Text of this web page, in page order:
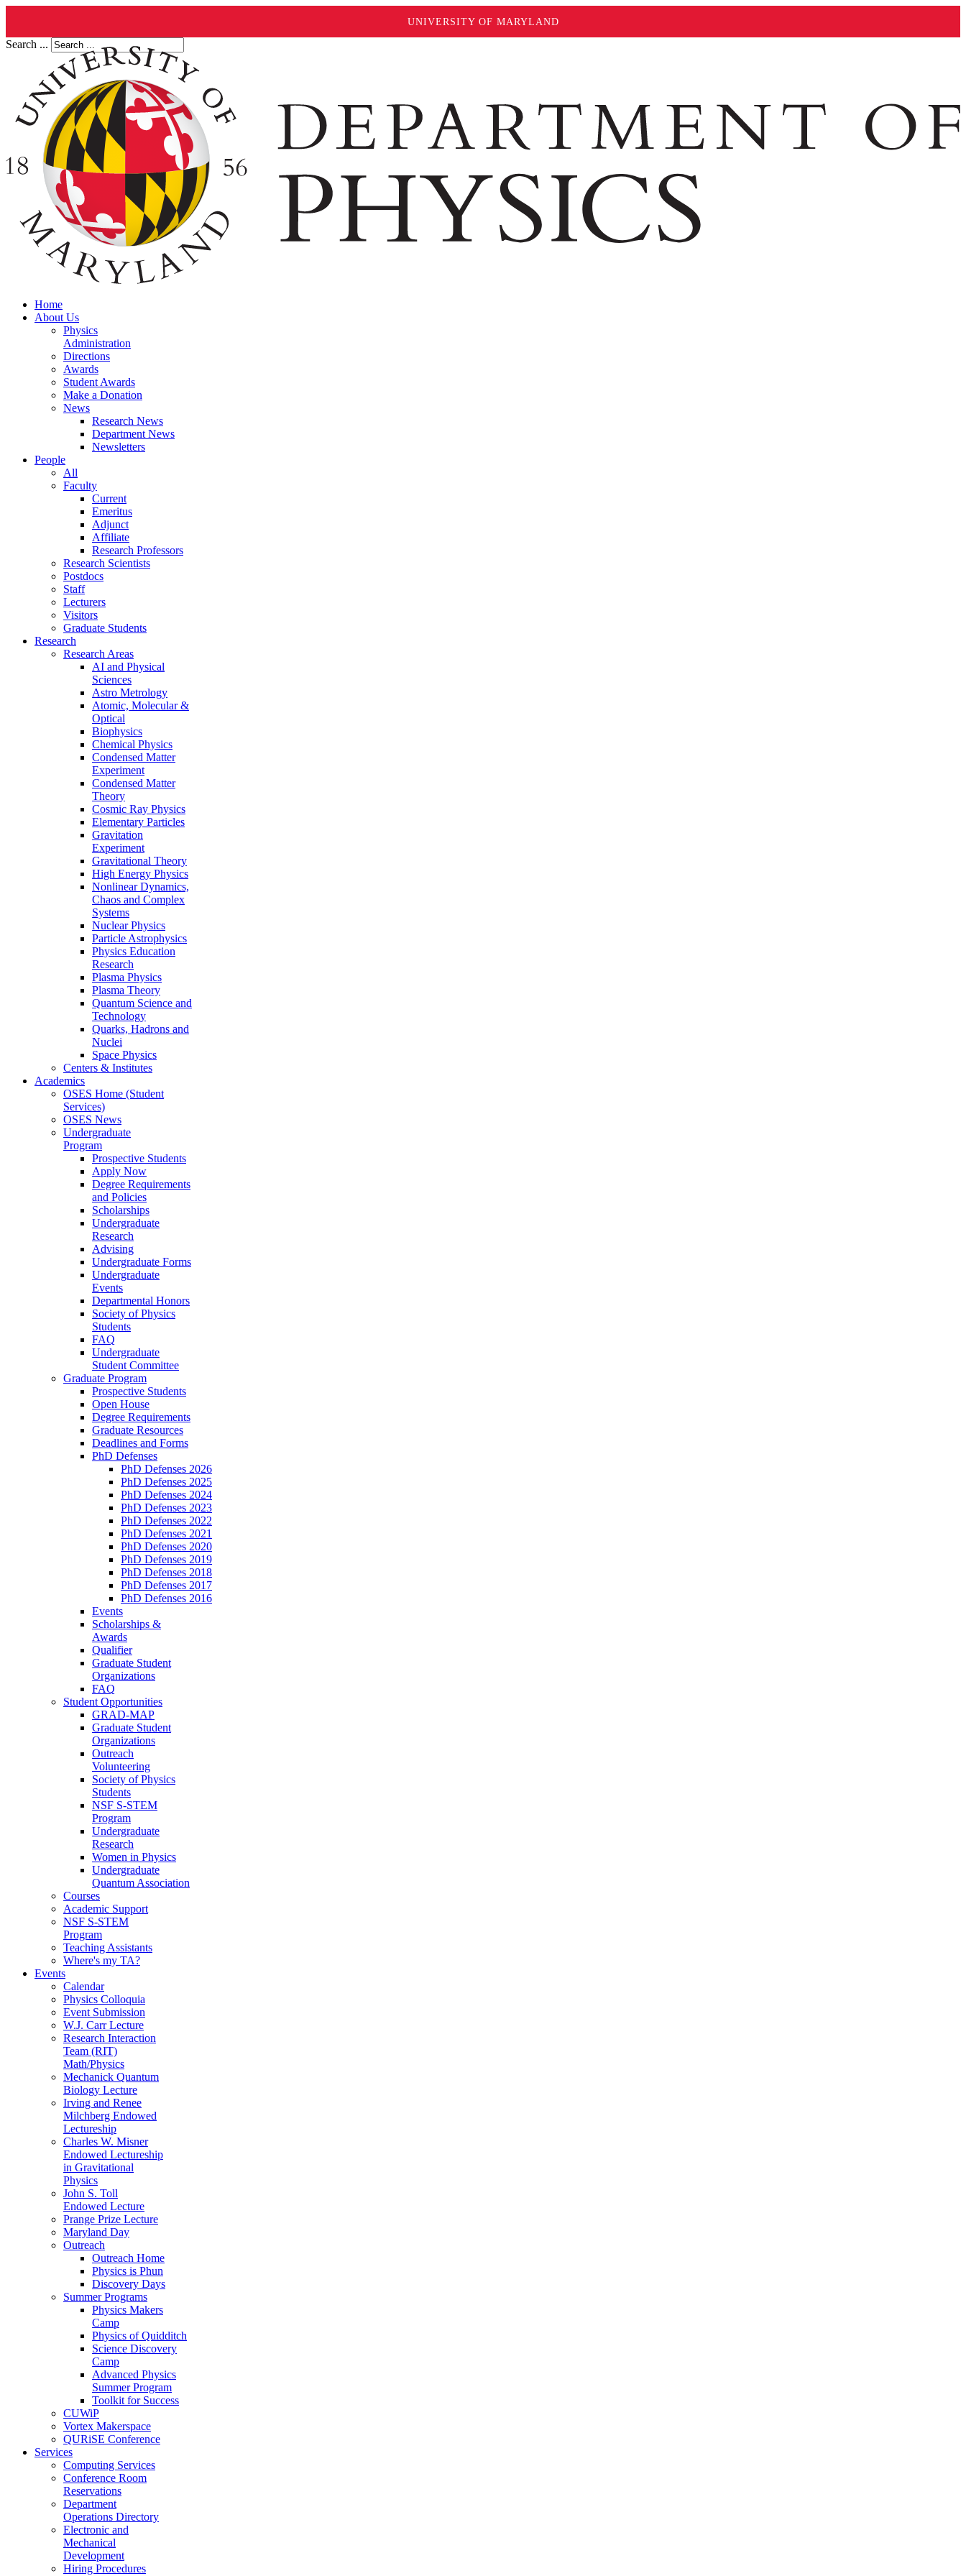
UNIVERSITY OF MARYLAND
Search ...
Home
About Us
Physics
Administration
Directions
Awards
Student Awards
Make a Donation
News
Research News
Department News
Newsletters
People
All
Faculty
Current
Emeritus
Adjunct
Affiliate
Research Professors
Research Scientists
Postdocs
Staff
Lecturers
Visitors
Graduate Students
Research
Research Areas
AI and Physical
Sciences
Astro Metrology
Atomic, Molecular &
Optical
Biophysics
Chemical Physics
Condensed Matter
Experiment
Condensed Matter
Theory
Cosmic Ray Physics
Elementary Particles
Gravitation
Experiment
Gravitational Theory
High Energy Physics
Nonlinear Dynamics,
Chaos and Complex
Systems
Nuclear Physics
Particle Astrophysics
Physics Education
Research
Plasma Physics
Plasma Theory
Quantum Science and
Technology
Quarks, Hadrons and
Nuclei
Space Physics
Centers & Institutes
Academics
OSES Home (Student
Services)
OSES News
Undergraduate
Program
Prospective Students
Apply Now
Degree Requirements
and Policies
Scholarships
Undergraduate
Research
Advising
Undergraduate Forms
Undergraduate
Events
Departmental Honors
Society of Physics
Students
FAQ
Undergraduate
Student Committee
Graduate Program
Prospective Students
Open House
Degree Requirements
Graduate Resources
Deadlines and Forms
PhD Defenses
PhD Defenses 2026
PhD Defenses 2025
PhD Defenses 2024
PhD Defenses 2023
PhD Defenses 2022
PhD Defenses 2021
PhD Defenses 2020
PhD Defenses 2019
PhD Defenses 2018
PhD Defenses 2017
PhD Defenses 2016
Events
Scholarships &
Awards
Qualifier
Graduate Student
Organizations
FAQ
Student Opportunities
GRAD-MAP
Graduate Student
Organizations
Outreach
Volunteering
Society of Physics
Students
NSF S-STEM
Program
Undergraduate
Research
Women in Physics
Undergraduate
Quantum Association
Courses
Academic Support
NSF S-STEM
Program
Teaching Assistants
Where's my TA?
Events
Calendar
Physics Colloquia
Event Submission
W.J. Carr Lecture
Research Interaction
Team (RIT)
Math/Physics
Mechanick Quantum
Biology Lecture
Irving and Renee
Milchberg Endowed
Lectureship
Charles W. Misner
Endowed Lectureship
in Gravitational
Physics
John S. Toll
Endowed Lecture
Prange Prize Lecture
Maryland Day
Outreach
Outreach Home
Physics is Phun
Discovery Days
Summer Programs
Physics Makers
Camp
Physics of Quidditch
Science Discovery
Camp
Advanced Physics
Summer Program
Toolkit for Success
CUWiP
Vortex Makerspace
QURiSE Conference
Services
Computing Services
Conference Room
Reservations
Department
Operations Directory
Electronic and
Mechanical
Development
Hiring Procedures